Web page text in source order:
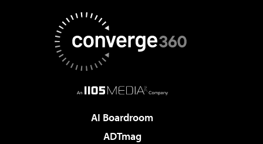
AI Boardroom
ADTmag